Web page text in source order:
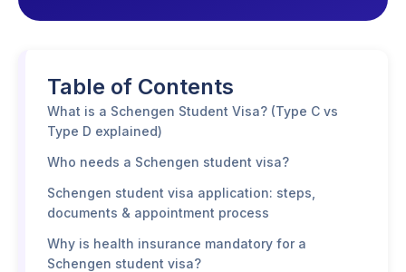
Table of Contents
What is a Schengen Student Visa? (Type C vs
Type D explained)
Who needs a Schengen student visa?
Schengen student visa application: steps,
documents & appointment process
Why is health insurance mandatory for a
Schengen student visa?